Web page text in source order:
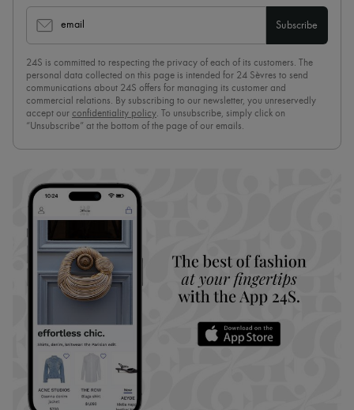
email Subscribe
24S is committed to respecting the privacy of each of its customers. The
personal data collected on this page is intended for 24 Sèvres to send
communications about 24S offers for managing its customer and
commercial relations. By subscribing to our newsletter, you unreservedly
accept our confidentiality policy. To unsubscribe, simply click on
“Unsubscribe” at the bottom of the page of our emails.